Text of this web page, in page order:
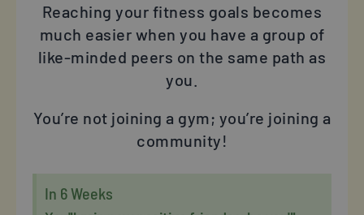
Reaching your fitness goals becomes
much easier when you have a group of
like-minded peers on the same path as
you.
You’re not joining a gym; you’re joining a
community!
In 6 Weeks